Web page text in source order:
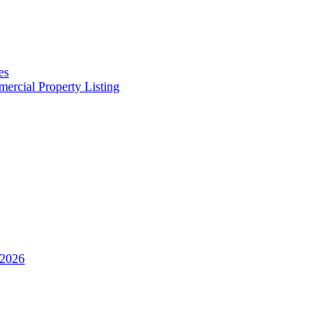
Property Listing